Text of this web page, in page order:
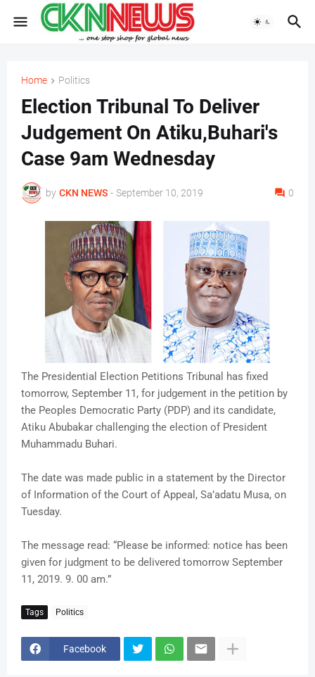
Home Politics
Election Tribunal To Deliver
Judgement On Atiku,Buhari's
Case 9am Wednesday
by CKN NEWS - September 10, 2019 0
The Presidential Election Petitions Tribunal has fixed
tomorrow, September 11, for judgement in the petition by
the Peoples Democratic Party (PDP) and its candidate,
Atiku Abubakar challenging the election of President
Muhammadu Buhari.
The date was made public in a statement by the Director
of Information of the Court of Appeal, Sa’adatu Musa, on
Tuesday.
The message read: “Please be informed: notice has been
given for judgment to be delivered tomorrow September
11, 2019. 9. 00 am.”
Tags Politics
Facebook